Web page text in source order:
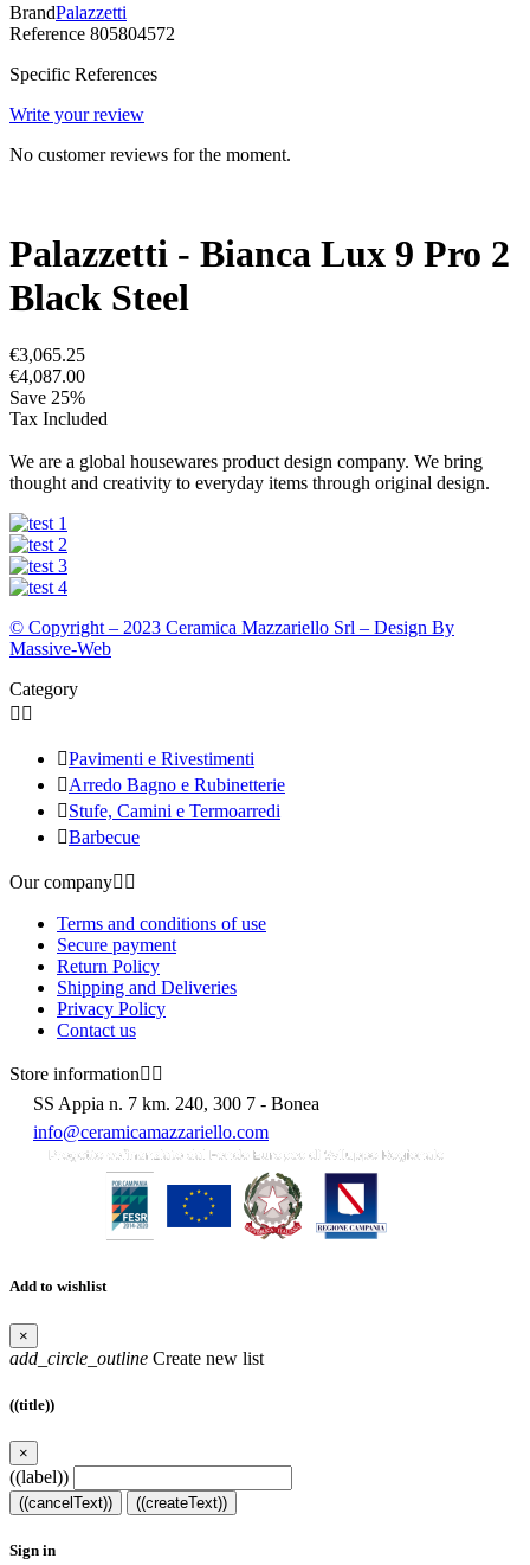
BrandPalazzetti
Reference 805804572
Specific References
Write your review
No customer reviews for the moment.
Palazzetti - Bianca Lux 9 Pro 2
Black Steel
€3,065.25
€4,087.00
Save 25%
Tax Included
We are a global housewares product design company. We bring
thought and creativity to everyday items through original design.
© Copyright – 2023 Ceramica Mazzariello Srl – Design By
Massive-Web
Category
 
Pavimenti e Rivestimenti
Arredo Bagno e Rubinetterie
Stufe, Camini e Termoarredi
Barbecue
Our company 
Terms and conditions of use
Secure payment
Return Policy
Shipping and Deliveries
Privacy Policy
Contact us
Store information 
SS Appia n. 7 km. 240, 300 7 - Bonea
info@ceramicamazzariello.com
Add to wishlist
×
add_circle_outline Create new list
((title))
×
((label))
((cancelText)) ((createText))
Sign in